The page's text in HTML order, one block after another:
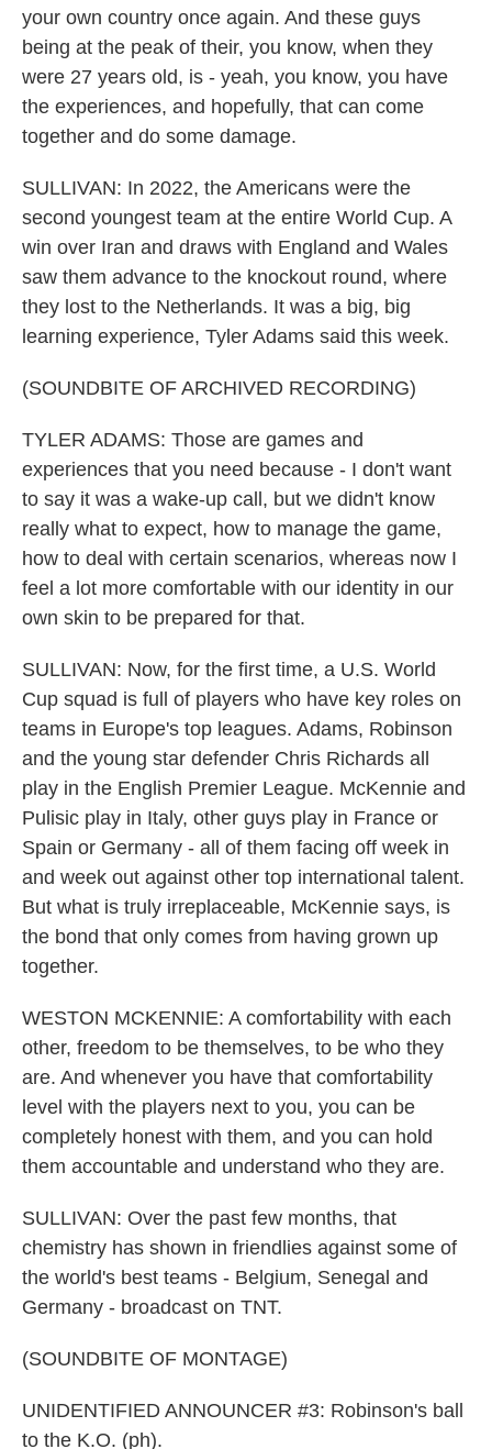
your own country once again. And these guys
being at the peak of their, you know, when they
were 27 years old, is - yeah, you know, you have
the experiences, and hopefully, that can come
together and do some damage.
SULLIVAN: In 2022, the Americans were the
second youngest team at the entire World Cup. A
win over Iran and draws with England and Wales
saw them advance to the knockout round, where
they lost to the Netherlands. It was a big, big
learning experience, Tyler Adams said this week.
(SOUNDBITE OF ARCHIVED RECORDING)
TYLER ADAMS: Those are games and
experiences that you need because - I don't want
to say it was a wake-up call, but we didn't know
really what to expect, how to manage the game,
how to deal with certain scenarios, whereas now I
feel a lot more comfortable with our identity in our
own skin to be prepared for that.
SULLIVAN: Now, for the first time, a U.S. World
Cup squad is full of players who have key roles on
teams in Europe's top leagues. Adams, Robinson
and the young star defender Chris Richards all
play in the English Premier League. McKennie and
Pulisic play in Italy, other guys play in France or
Spain or Germany - all of them facing off week in
and week out against other top international talent.
But what is truly irreplaceable, McKennie says, is
the bond that only comes from having grown up
together.
WESTON MCKENNIE: A comfortability with each
other, freedom to be themselves, to be who they
are. And whenever you have that comfortability
level with the players next to you, you can be
completely honest with them, and you can hold
them accountable and understand who they are.
SULLIVAN: Over the past few months, that
chemistry has shown in friendlies against some of
the world's best teams - Belgium, Senegal and
Germany - broadcast on TNT.
(SOUNDBITE OF MONTAGE)
UNIDENTIFIED ANNOUNCER #3: Robinson's ball
to the K.O. (ph).